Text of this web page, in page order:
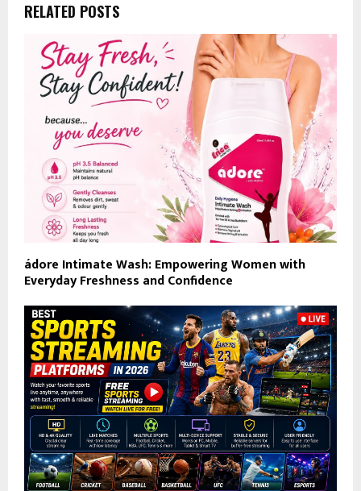
RELATED POSTS
ádore Intimate Wash: Empowering Women with
Everyday Freshness and Confidence